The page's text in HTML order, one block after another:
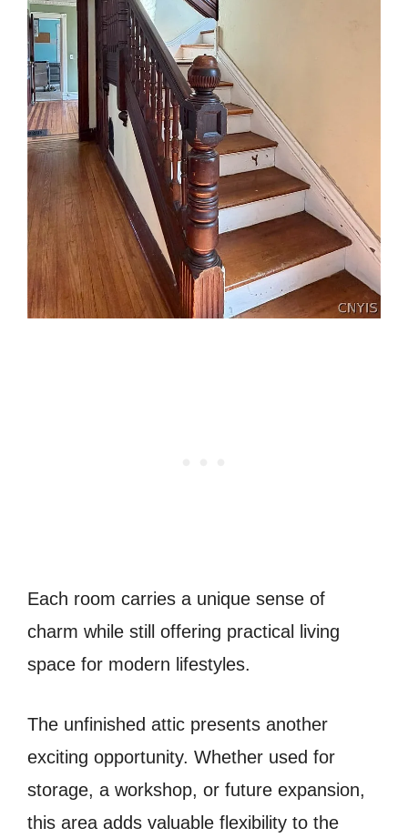
Each room carries a unique sense of
charm while still offering practical living
space for modern lifestyles.
The unfinished attic presents another
exciting opportunity. Whether used for
storage, a workshop, or future expansion,
this area adds valuable flexibility to the